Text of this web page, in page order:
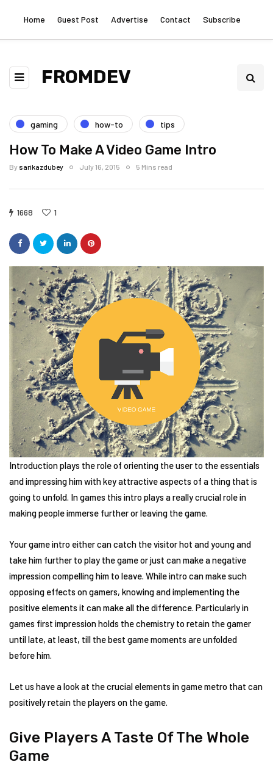
Home Guest Post Advertise Contact Subscribe
FROMDEV
gaming how-to tips
How To Make A Video Game Intro
Bysarikazdubey July 16, 2015 5 Mins read
1668 1
Introduction plays the role of orienting the user to the essentials
and impressing him with key attractive aspects of a thing that is
going to unfold. In games this intro plays a really crucial role in
making people immerse further or leaving the game.
Your game intro either can catch the visitor hot and young and
take him further to play the game or just can make a negative
impression compelling him to leave. While intro can make such
opposing effects on gamers, knowing and implementing the
positive elements it can make all the difference. Particularly in
games first impression holds the chemistry to retain the gamer
until late, at least, till the best game moments are unfolded
before him.
Let us have a look at the crucial elements in game metro that can
positively retain the players on the game.
Give Players A Taste Of The Whole
Game